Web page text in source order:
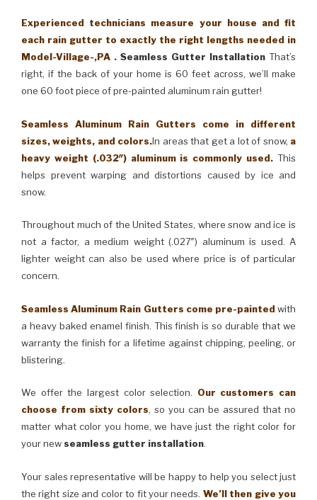
Experienced technicians measure your house and fit
each rain gutter to exactly the right lengths needed in
Model-Village-,PA . Seamless Gutter Installation That’s
right, if the back of your home is 60 feet across, we’ll make
one 60 foot piece of pre-painted aluminum rain gutter!
Seamless Aluminum Rain Gutters come in different
sizes, weights, and colors.In areas that get a lot of snow, a
heavy weight (.032″) aluminum is commonly used. This
helps prevent warping and distortions caused by ice and
snow.
Throughout much of the United States, where snow and ice is
not a factor, a medium weight (.027″) aluminum is used. A
lighter weight can also be used where price is of particular
concern.
Seamless Aluminum Rain Gutters come pre-painted with
a heavy baked enamel finish. This finish is so durable that we
warranty the finish for a lifetime against chipping, peeling, or
blistering.
We offer the largest color selection. Our customers can
choose from sixty colors, so you can be assured that no
matter what color you home, we have just the right color for
your newseamless gutter installation.
Your sales representative will be happy to help you select just
the right size and color to fit your needs. We’ll then give you